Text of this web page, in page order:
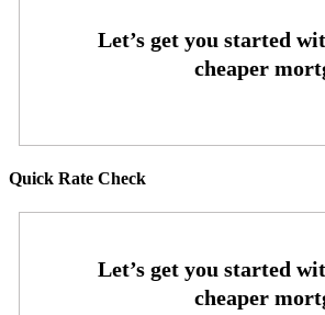
Quick Rate Check